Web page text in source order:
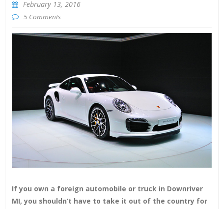
February 13, 2016
5 Comments
If you own a foreign automobile or truck in Downriver
MI, you shouldn’t have to take it out of the country for